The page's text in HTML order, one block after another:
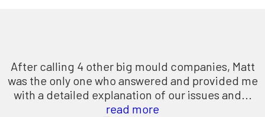
After calling 4 other big mould companies, Matt
was the only one who answered and provided me
with a detailed explanation of our issues and...
read more